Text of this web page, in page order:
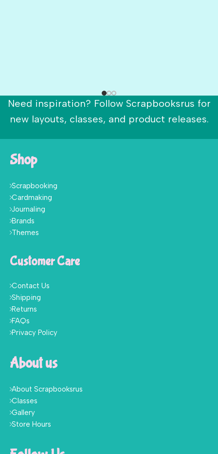
Need inspiration? Follow Scrapbooksrus for
new layouts, classes, and product releases.
Shop
Scrapbooking
Cardmaking
Journaling
Brands
Themes
Customer Care
Contact Us
Shipping
Returns
FAQs
Privacy Policy
About us
About Scrapbooksrus
Classes
Gallery
Store Hours